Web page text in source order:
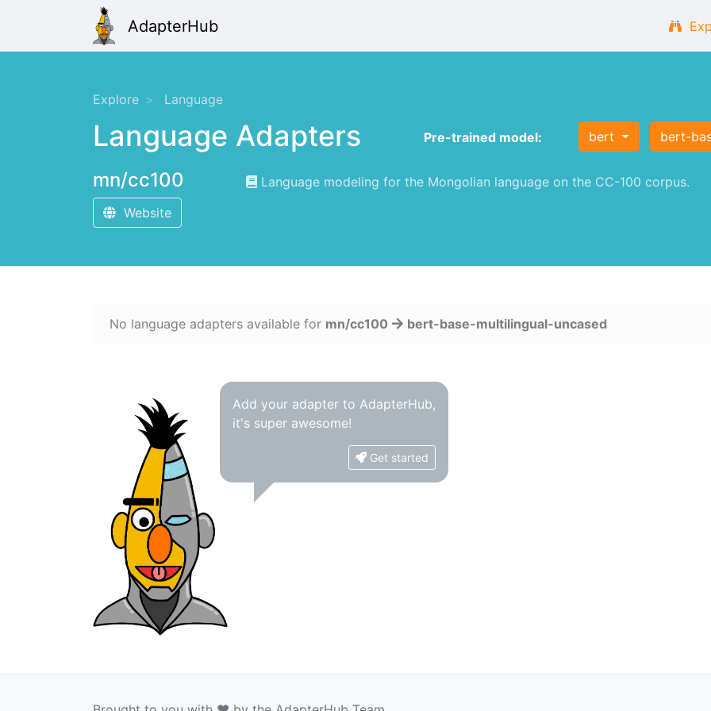
AdapterHub
Explore Language
Language Adapters Pre-trained model: bert bert-
mn/cc100
Language modeling for the Mongolian language on the CC-100 corpus.
Website
No language adapters available for mn/cc100 bert-base-multilingual-uncased
Add your adapter to AdapterHub,
it's super awesome!
Get started